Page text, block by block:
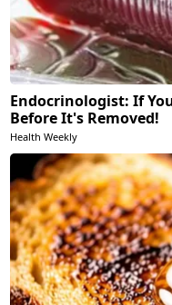
Endocrinologist: If
Before It's Removed!
Health Weekly